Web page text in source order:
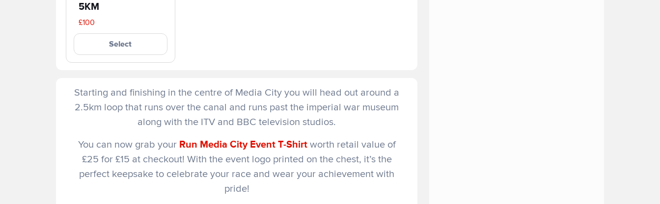
5KM
£100
Select
Starting and finishing in the centre of Media City you will head out around a
2.5km loop that runs over the canal and runs past the imperial war museum
along with the ITV and BBC television studios.
You can now grab your Run Media City Event T-Shirtworth retail value of
£25 for £15 at checkout! With the event logo printed on the chest, it’s the
perfect keepsake to celebrate your race and wear your achievement with
pride!